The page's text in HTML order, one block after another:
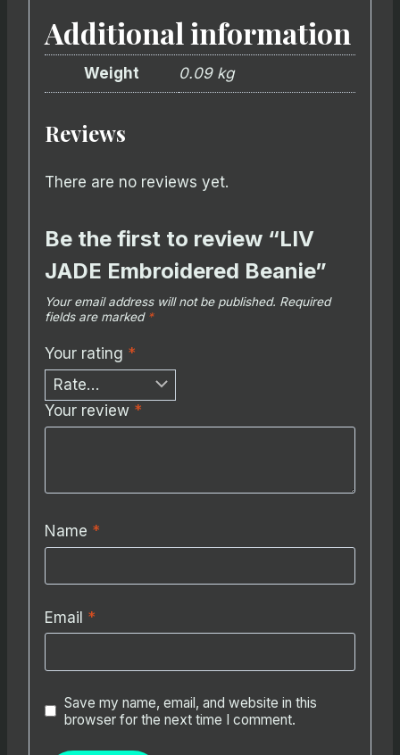
Additional information
Weight 0.09 kg
Reviews
There are no reviews yet.
Be the first to review “LIV
JADE Embroidered Beanie”
Your email address will not be published. Required
fields are marked *
Your rating *
Your review *
Name *
Email *
Save my name, email, and website in this
browser for the next time I comment.